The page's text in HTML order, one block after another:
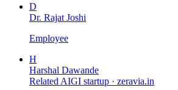
D
Dr. Rajat Joshi
Employee
H
Harshal Dawande
Related AIGI startup · zeravia.in